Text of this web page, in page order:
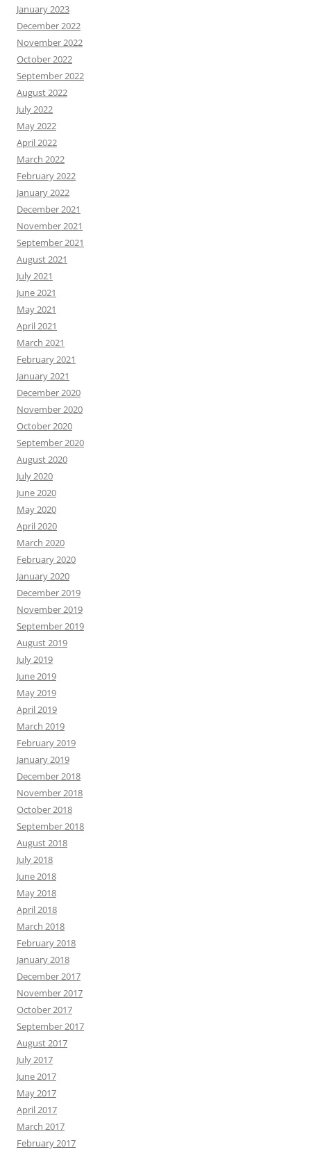
January 2023
December 2022
November 2022
October 2022
September 2022
August 2022
July 2022
May 2022
April 2022
March 2022
February 2022
January 2022
December 2021
November 2021
September 2021
August 2021
July 2021
June 2021
May 2021
April 2021
March 2021
February 2021
January 2021
December 2020
November 2020
October 2020
September 2020
August 2020
July 2020
June 2020
May 2020
April 2020
March 2020
February 2020
January 2020
December 2019
November 2019
September 2019
August 2019
July 2019
June 2019
May 2019
April 2019
March 2019
February 2019
January 2019
December 2018
November 2018
October 2018
September 2018
August 2018
July 2018
June 2018
May 2018
April 2018
March 2018
February 2018
January 2018
December 2017
November 2017
October 2017
September 2017
August 2017
July 2017
June 2017
May 2017
April 2017
March 2017
February 2017